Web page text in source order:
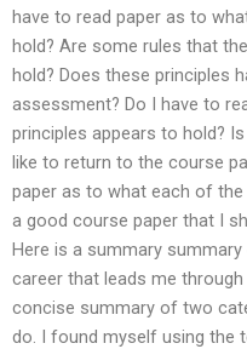
have to read paper as to
hold? Are some rules that
hold? Does these principles
assessment? Do I have to
principles appears to hold?
like to return to the course
paper as to what each of
a good course paper that I
Here is a summary
career that leads me
concise summary of two
do. I found myself using the